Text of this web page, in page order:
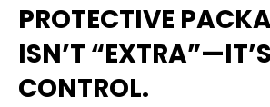
PROTECTIVE
ISN’T
CONTROL.